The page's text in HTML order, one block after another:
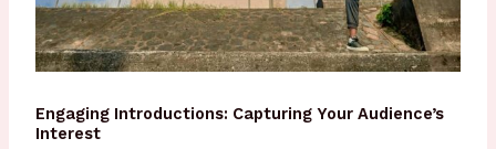
Engaging Introductions: Capturing Your Audience’s
Interest